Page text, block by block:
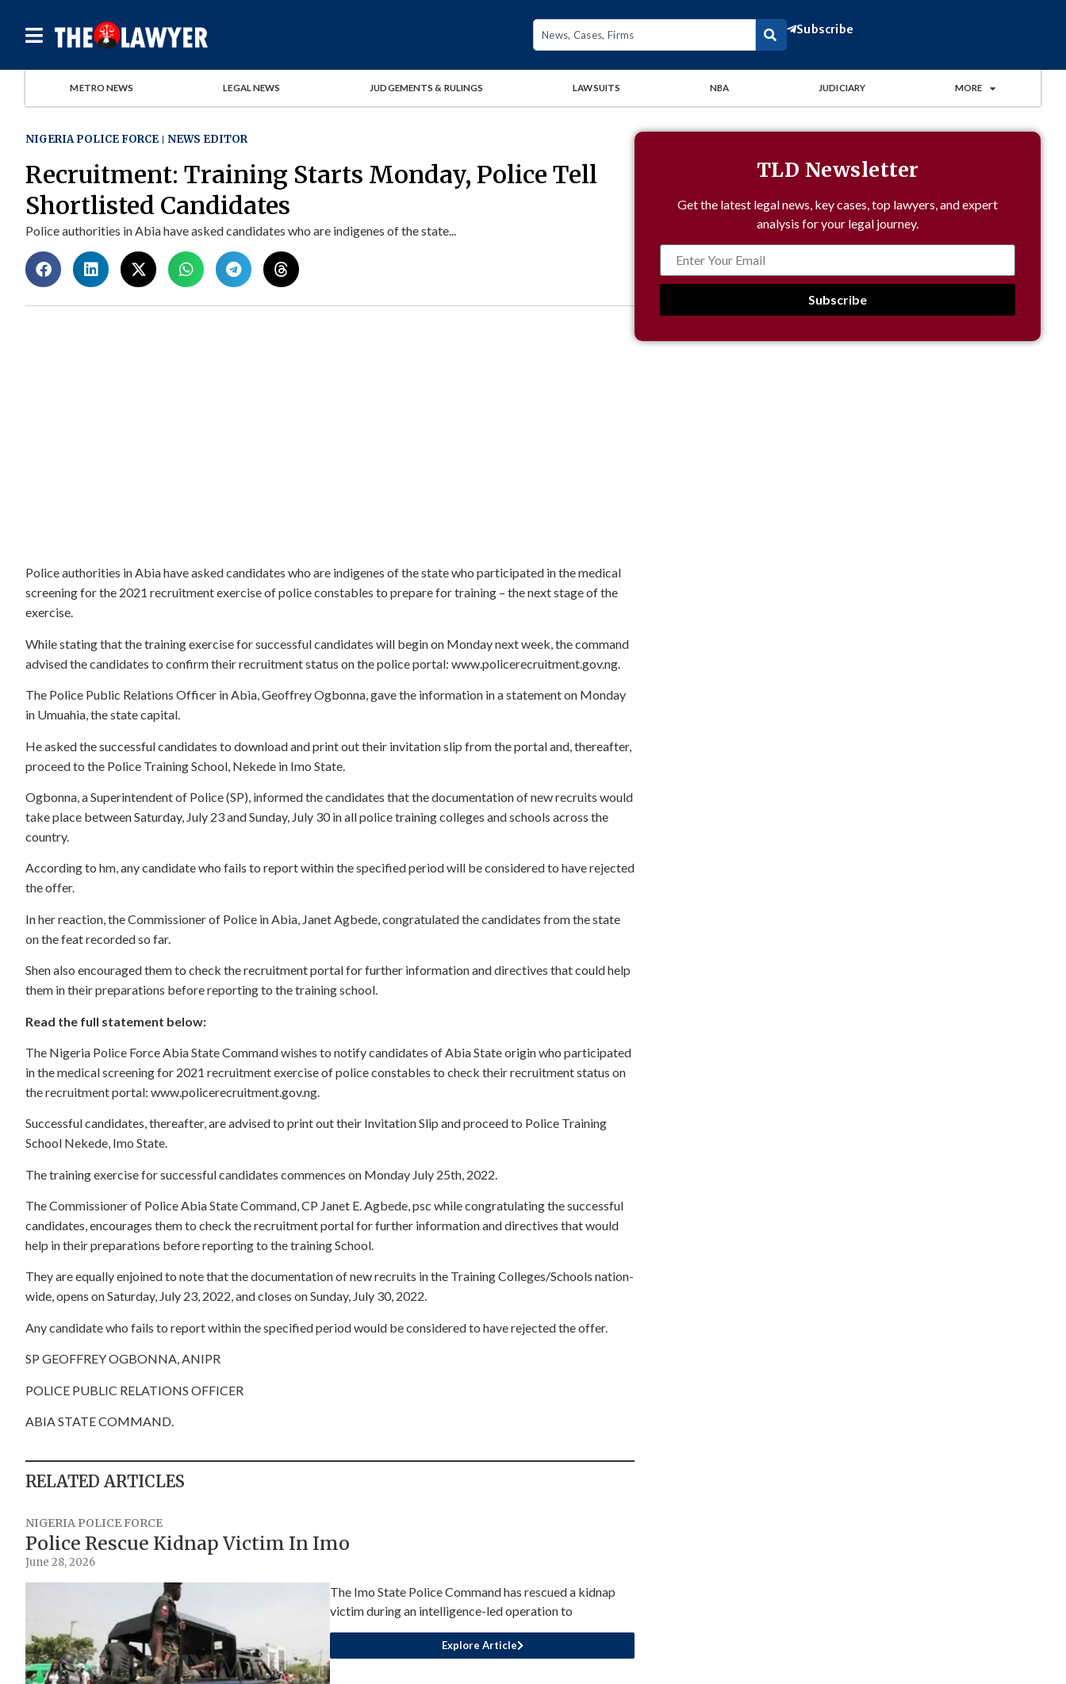
Subscribe
METRO NEWS LEGAL NEWS JUDGEMENTS & RULINGS LAWSUITS NBA JUDICIARY MORE
NIGERIA POLICE FORCE NEWS EDITOR
Recruitment: Training Starts Monday, Police Tell
Shortlisted Candidates
Police authorities in Abia have asked candidates who are indigenes of the state...
Police authorities in Abia have asked candidates who are indigenes of the state who participated in the medical
screening for the 2021 recruitment exercise of police constables to prepare for training – the next stage of the
exercise.
While stating that the training exercise for successful candidates will begin on Monday next week, the command
advised the candidates to confirm their recruitment status on the police portal: www.policerecruitment.gov.ng.
The Police Public Relations Officer in Abia, Geoffrey Ogbonna, gave the information in a statement on Monday
in Umuahia, the state capital.
He asked the successful candidates to download and print out their invitation slip from the portal and, thereafter,
proceed to the Police Training School, Nekede in Imo State.
Ogbonna, a Superintendent of Police (SP), informed the candidates that the documentation of new recruits would
take place between Saturday, July 23 and Sunday, July 30 in all police training colleges and schools across the
country.
According to hm, any candidate who fails to report within the specified period will be considered to have rejected
the offer.
In her reaction, the Commissioner of Police in Abia, Janet Agbede, congratulated the candidates from the state
on the feat recorded so far.
Shen also encouraged them to check the recruitment portal for further information and directives that could help
them in their preparations before reporting to the training school.
Read the full statement below:
The Nigeria Police Force Abia State Command wishes to notify candidates of Abia State origin who participated
in the medical screening for 2021 recruitment exercise of police constables to check their recruitment status on
the recruitment portal: www.policerecruitment.gov.ng.
Successful candidates, thereafter, are advised to print out their Invitation Slip and proceed to Police Training
School Nekede, Imo State.
The training exercise for successful candidates commences on Monday July 25th, 2022.
The Commissioner of Police Abia State Command, CP Janet E. Agbede, psc while congratulating the successful
candidates, encourages them to check the recruitment portal for further information and directives that would
help in their preparations before reporting to the training School.
They are equally enjoined to note that the documentation of new recruits in the Training Colleges/Schools nation-
wide, opens on Saturday, July 23, 2022, and closes on Sunday, July 30, 2022.
Any candidate who fails to report within the specified period would be considered to have rejected the offer.
SP GEOFFREY OGBONNA, ANIPR
POLICE PUBLIC RELATIONS OFFICER
ABIA STATE COMMAND.
RELATED ARTICLES
NIGERIA POLICE FORCE
Police Rescue Kidnap Victim In Imo
June 28, 2026
The Imo State Police Command has rescued a kidnap
victim during an intelligence-led operation to
Explore Article
TLD Newsletter
Get the latest legal news, key cases, top lawyers, and expert
analysis for your legal journey.
Subscribe